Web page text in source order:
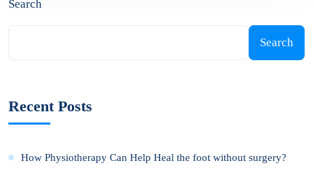
Search
Search
Recent Posts
How Physiotherapy Can Help Heal the foot without surgery?